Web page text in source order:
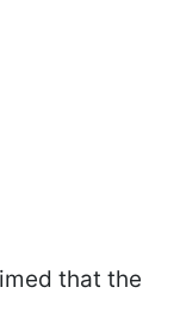
that the